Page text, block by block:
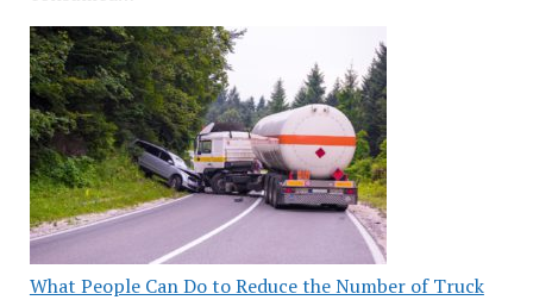
What People Can Do to Reduce the Number of Truck